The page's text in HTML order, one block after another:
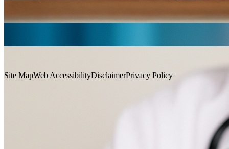
Anaesthesia and Intensive Care
Site MapWeb AccessibilityDisclaimerPrivacy Policy
Copyright © 2026. All Rights Reserved. Faculty of Medicine, The